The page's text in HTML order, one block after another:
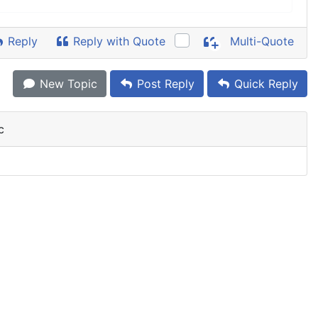
Reply Reply with Quote Multi-Quote
New Topic Post Reply Quick Reply